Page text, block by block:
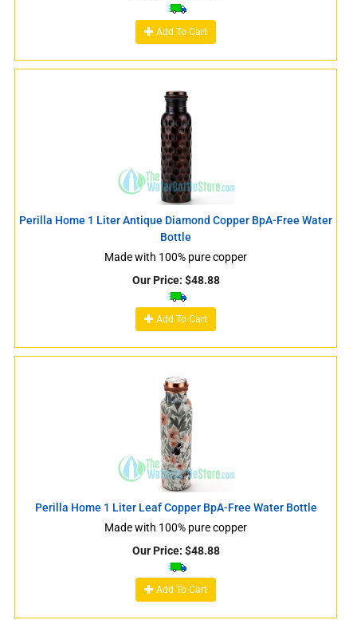
Add To Cart
Perilla Home 1 Liter Antique Diamond Copper BpA-Free Water
Bottle
Made with 100% pure copper
Our Price: $48.88
Add To Cart
Perilla Home 1 Liter Leaf Copper BpA-Free Water Bottle
Made with 100% pure copper
Our Price: $48.88
Add To Cart